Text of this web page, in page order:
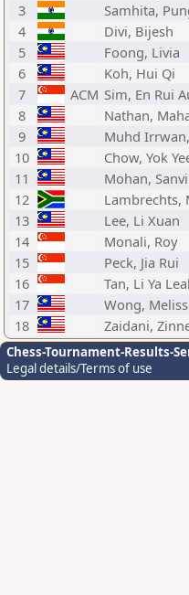
3
Samhita,
4
Divi, Bijesh
5
Foong, Livia
6
Koh, Hui Qi
7
ACM Sim, En Rui
8
Nathan,
9
Muhd
10
Chow, Yok
11
Mohan,
12
Lambrechts,
13
Lee, Li Xuan
14
Monali, Roy
15
Peck, Jia Rui
16
Tan, Li Ya
17
Wong,
18
Zaidani,
Chess-Tournament-Results-
Legal details/Terms of use